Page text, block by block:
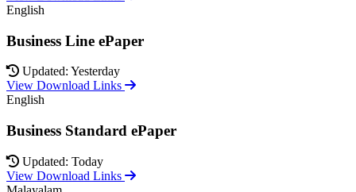
English
Business Line ePaper
Updated: Yesterday
View Download Links
English
Business Standard ePaper
Updated: Today
View Download Links